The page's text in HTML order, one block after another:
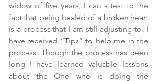
widow of five years, I can attest to the
fact that being healed of a broken heart
is a process that I am still adjusting to. I
have received “Tips” to help me in the
process. Though the process has been
long I have learned valuable lessons
about the One who is doing the